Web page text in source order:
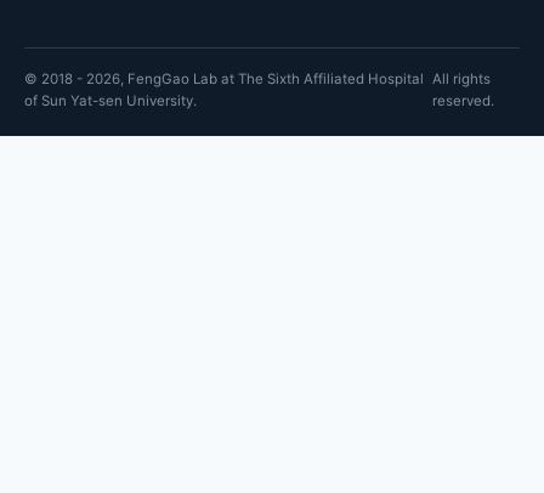
© 2018 - 2026, FengGao Lab at The Sixth Affiliated Hospital
of Sun Yat-sen University.
All rights
reserved.